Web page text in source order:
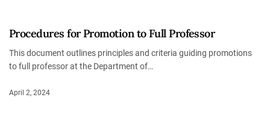
Procedures for Promotion to Full Professor
This document outlines principles and criteria guiding promotions
to full professor at the Department of…
April 2, 2024